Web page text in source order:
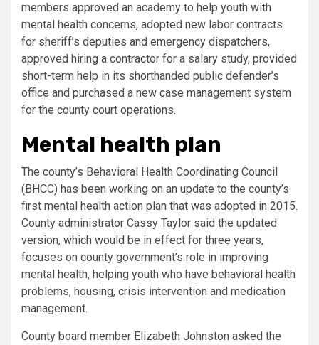
members approved an academy to help youth with
mental health concerns, adopted new labor contracts
for sheriff’s deputies and emergency dispatchers,
approved hiring a contractor for a salary study, provided
short-term help in its shorthanded public defender’s
office and purchased a new case management system
for the county court operations.
Mental health plan
The county’s Behavioral Health Coordinating Council
(BHCC) has been working on an update to the county’s
first mental health action plan that was adopted in 2015.
County administrator Cassy Taylor said the updated
version, which would be in effect for three years,
focuses on county government’s role in improving
mental health, helping youth who have behavioral health
problems, housing, crisis intervention and medication
management.
County board member Elizabeth Johnston asked the